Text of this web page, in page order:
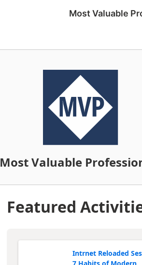
Most Valuable
Most Valuable
Featured
Intrnet Reloaded